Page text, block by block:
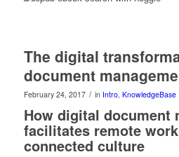
The digital
document
February 24, 2017 / in Intro, KnowledgeBase
How digital document
facilitates remote
connected culture